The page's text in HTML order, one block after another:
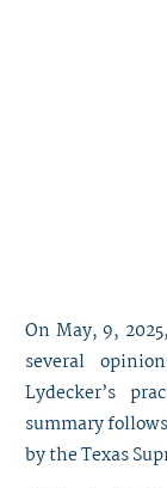
On May, 9,
several
Lydecker’s
summary
by the Texas